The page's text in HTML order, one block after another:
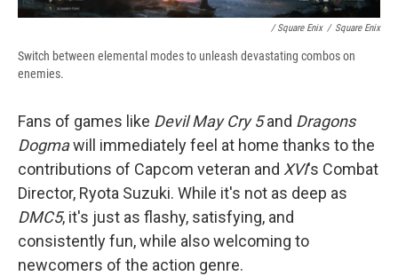
/ Square Enix / Square Enix
Switch between elemental modes to unleash devastating combos on
enemies.
Fans of games like Devil May Cry 5and Dragons
Dogmawill immediately feel at home thanks to the
contributions of Capcom veteran and XVI's Combat
Director, Ryota Suzuki. While it's not as deep as
DMC5, it's just as flashy, satisfying, and
consistently fun, while also welcoming to
newcomers of the action genre.